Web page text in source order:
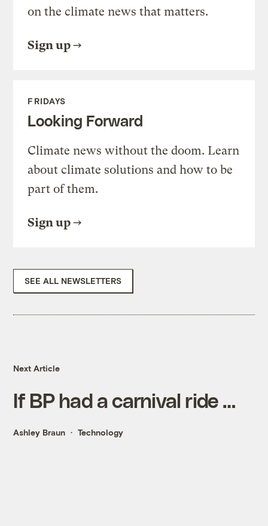
on the climate news that matters.
Sign up
FRIDAYS
Looking Forward
Climate news without the doom. Learn
about climate solutions and how to be
part of them.
Sign up
SEE ALL NEWSLETTERS
Next Article
If BP had a carnival ride …
Ashley Braun Technology